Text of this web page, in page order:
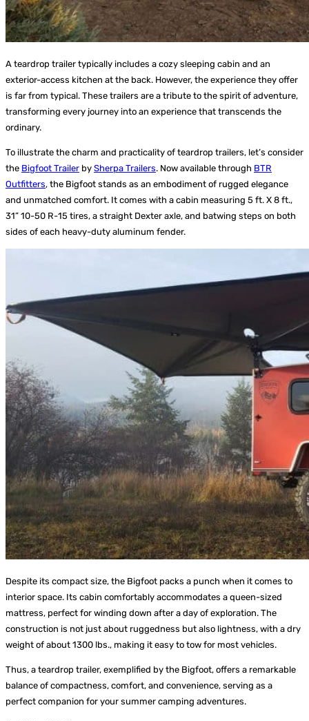
A teardrop trailer typically includes a cozy sleeping cabin and an
exterior-access kitchen at the back. However, the experience they offer
is far from typical. These trailers are a tribute to the spirit of adventure,
transforming every journey into an experience that transcends the
ordinary.
To illustrate the charm and practicality of teardrop trailers, let’s consider
the Bigfoot Trailer by Sherpa Trailers. Now available through BTR
Outfitters, the Bigfoot stands as an embodiment of rugged elegance
and unmatched comfort. It comes with a cabin measuring 5 ft. X 8 ft.,
31” 10-50 R-15 tires, a straight Dexter axle, and batwing steps on both
sides of each heavy-duty aluminum fender.
Despite its compact size, the Bigfoot packs a punch when it comes to
interior space. Its cabin comfortably accommodates a queen-sized
mattress, perfect for winding down after a day of exploration. The
construction is not just about ruggedness but also lightness, with a dry
weight of about 1300 lbs., making it easy to tow for most vehicles.
Thus, a teardrop trailer, exemplified by the Bigfoot, offers a remarkable
balance of compactness, comfort, and convenience, serving as a
perfect companion for your summer camping adventures.